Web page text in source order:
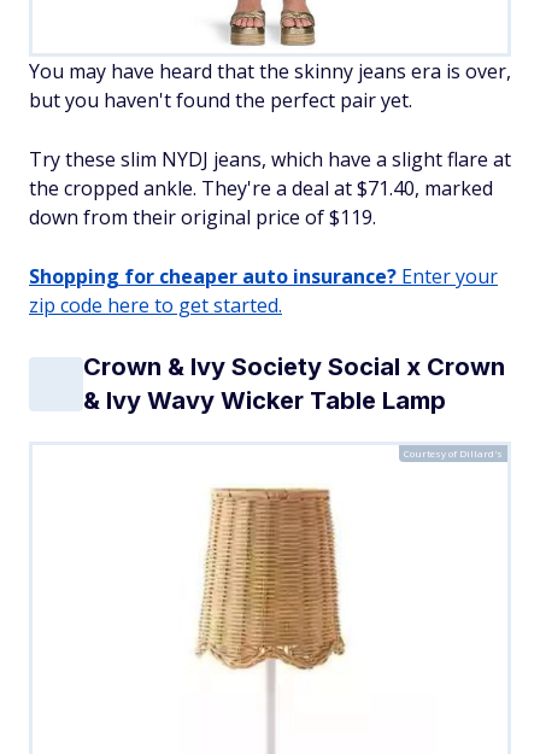
You may have heard that the skinny jeans era is over,
but you haven't found the perfect pair yet.
Try these slim NYDJ jeans, which have a slight flare at
the cropped ankle. They're a deal at $71.40, marked
down from their original price of $119.
Shopping for cheaper auto insurance? Enter your
zip code here to get started.
Crown & Ivy Society Social x Crown
& Ivy Wavy Wicker Table Lamp
Courtesy of Dillard's